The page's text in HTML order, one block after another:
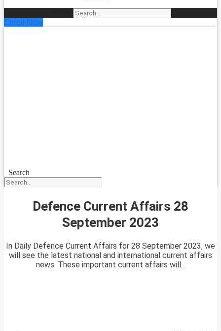
Enroll Now
Search
Defence Current Affairs 28
September 2023
In Daily Defence Current Affairs for 28 September 2023, we
will see the latest national and international current affairs
news. These important current affairs will...